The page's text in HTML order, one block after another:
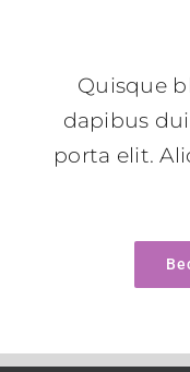
Quisque
dapibus
porta elit.